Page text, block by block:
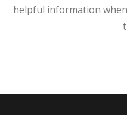
helpful information